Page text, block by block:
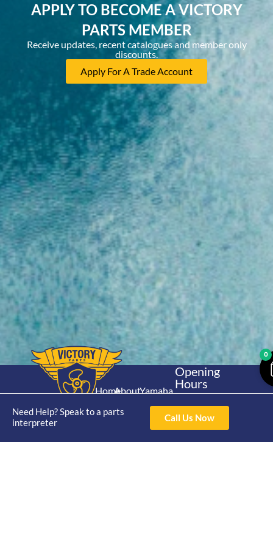
APPLY TO BECOME A VICTORY
PARTS MEMBER
Receive updates, recent catalogues and member only
discounts.
Apply For A Trade Account
Need Help? Speak to a parts
interpreter
Call Us Now
Home
Shop
About
Catalogue
Yamaha
30hp 2
Stroke
Yamaha
Opening
Hours
Mon - Thur 8am-
4pm Fri 8am -
3pm
0